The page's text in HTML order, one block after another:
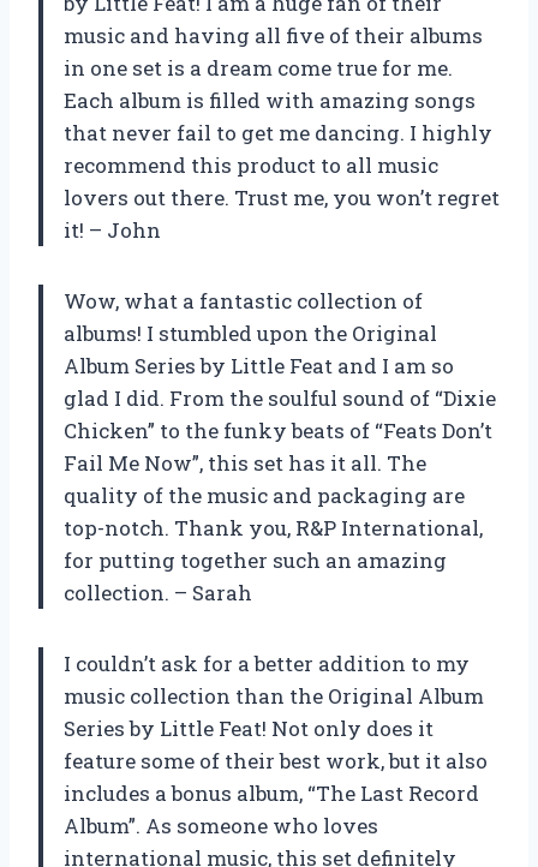
music and having all five of their albums
in one set is a dream come true for me.
Each album is filled with amazing songs
that never fail to get me dancing. I highly
recommend this product to all music
lovers out there. Trust me, you won’t regret
it! – John
Wow, what a fantastic collection of
albums! I stumbled upon the Original
Album Series by Little Feat and I am so
glad I did. From the soulful sound of “Dixie
Chicken” to the funky beats of “Feats Don’t
Fail Me Now”, this set has it all. The
quality of the music and packaging are
top-notch. Thank you, R&P International,
for putting together such an amazing
collection. – Sarah
I couldn’t ask for a better addition to my
music collection than the Original Album
Series by Little Feat! Not only does it
feature some of their best work, but it also
includes a bonus album, “The Last Record
Album”. As someone who loves
international music, this set definitely